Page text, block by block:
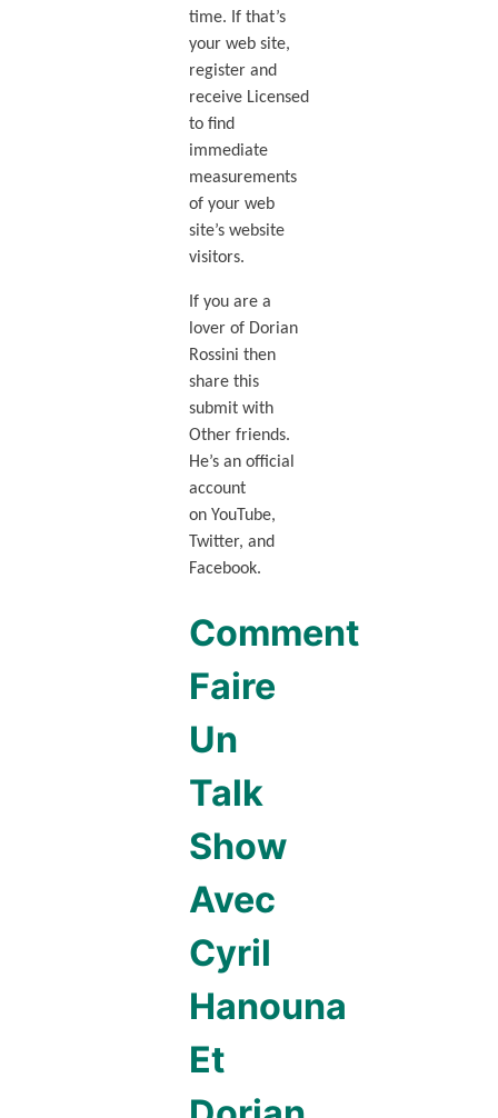
time. If that’s
your web site,
register and
receive Licensed
to find
immediate
measurements
of your web
site’s website
visitors.
If you are a
lover of Dorian
Rossini then
share this
submit with
Other friends.
He’s an official
account
on YouTube,
Twitter, and
Facebook.
Comment
Faire
Un
Talk
Show
Avec
Cyril
Hanouna
Et